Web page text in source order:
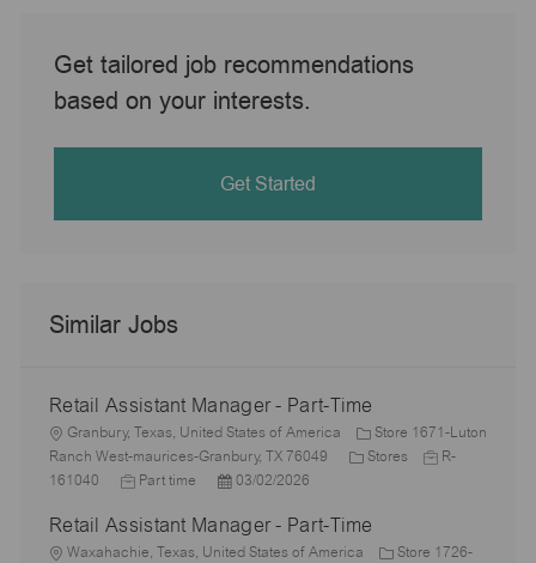
Get tailored job recommendations
based on your interests.
Get Started
Similar Jobs
Retail Assistant Manager - Part-Time
L
o
c
i
Granbury, Texas, United States of America
Store 1671-Luton
Ranch West-maurices-Granbury, TX 76049
C
e
g
Stores
J
d
R-
161040
J
b
T
Part time
P
s
t
03/02/2026
Retail Assistant Manager - Part-Time
L
Waxahachie, Texas, United States of America
Store 1726-